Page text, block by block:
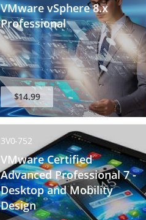
VMware vSphere 8.x
Professional
$14.99
3V0-752
VMware Certified
Advanced Professional 7 -
Desktop and Mobility
Design